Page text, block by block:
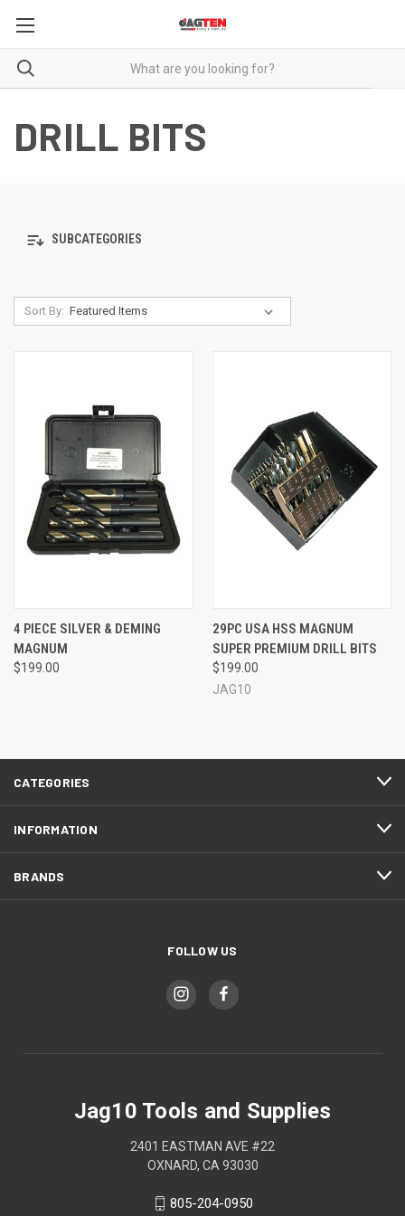
DRILL BITS
SUBCATEGORIES
Sort By:
4 PIECE SILVER & DEMING
MAGNUM
$199.00
29PC USA HSS MAGNUM
SUPER PREMIUM DRILL BITS
$199.00
JAG10
CATEGORIES
INFORMATION
BRANDS
FOLLOW US
Jag10 Tools and Supplies
2401 EASTMAN AVE #22
OXNARD, CA 93030
805-204-0950